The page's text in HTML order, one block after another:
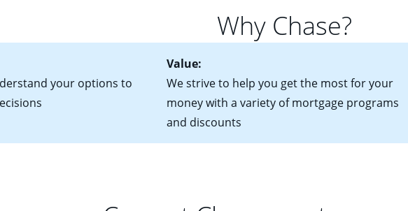
• A signed contract of sale (if you've already chosen your new home)
• Information on current debt, including car loans, student loans and
potential to go up each time your interest rate adjusts.
Why Chase?
your options to
Value:
We strive to help you get the most for your
money with a variety of mortgage programs
and discounts